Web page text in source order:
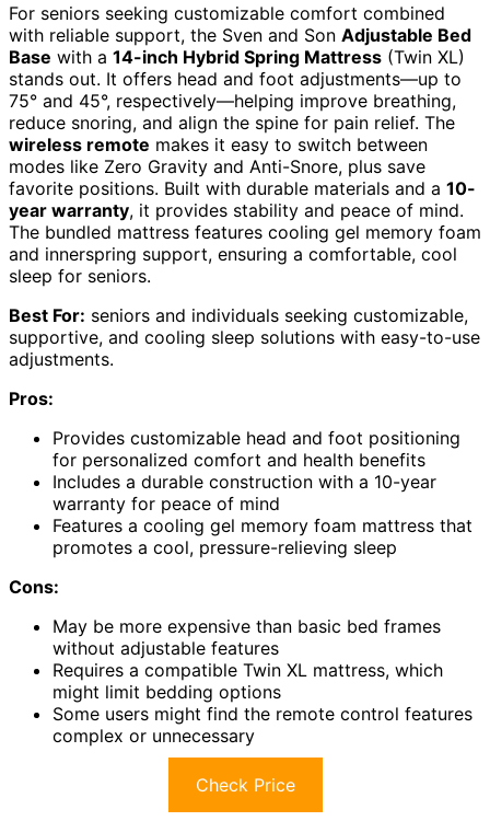
For seniors seeking customizable comfort combined
with reliable support, the Sven and Son Adjustable Bed
Base with a 14-inch Hybrid Spring Mattress (Twin XL)
stands out. It offers head and foot adjustments—up to
75° and 45°, respectively—helping improve breathing,
reduce snoring, and align the spine for pain relief. The
wireless remote makes it easy to switch between
modes like Zero Gravity and Anti-Snore, plus save
favorite positions. Built with durable materials and a 10-
year warranty, it provides stability and peace of mind.
The bundled mattress features cooling gel memory foam
and innerspring support, ensuring a comfortable, cool
sleep for seniors.
Best For: seniors and individuals seeking customizable,
supportive, and cooling sleep solutions with easy-to-use
adjustments.
Pros:
Provides customizable head and foot positioning
for personalized comfort and health benefits
Includes a durable construction with a 10-year
warranty for peace of mind
Features a cooling gel memory foam mattress that
promotes a cool, pressure-relieving sleep
Cons:
May be more expensive than basic bed frames
without adjustable features
Requires a compatible Twin XL mattress, which
might limit bedding options
Some users might find the remote control features
complex or unnecessary
Check Price